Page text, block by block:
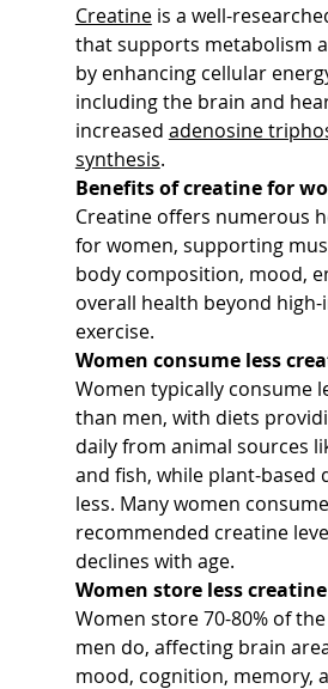
Creatine is a well-
that supports metabolism
by enhancing cellular
including the brain and
increased adenosine
synthesis.
Benefits of creatine for
Creatine offers numerous
for women, supporting
body composition, mood,
overall health beyond
exercise.
Women consume less
Women typically consume
than men, with diets
daily from animal sources
and fish, while plant-based
less. Many women
recommended creatine
declines with age.
Women store less creatine
Women store 70-80% of
men do, affecting brain
mood, cognition, memory,